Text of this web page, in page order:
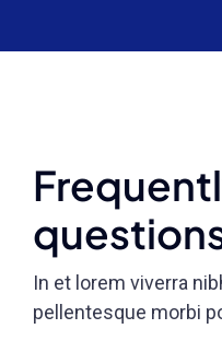
In et lorem viverra
pellentesque morbi